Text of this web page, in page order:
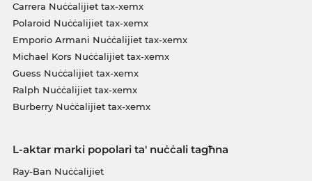
Carrera Nuċċalijiet tax-xemx
Polaroid Nuċċalijiet tax-xemx
Emporio Armani Nuċċalijiet tax-xemx
Michael Kors Nuċċalijiet tax-xemx
Guess Nuċċalijiet tax-xemx
Ralph Nuċċalijiet tax-xemx
Burberry Nuċċalijiet tax-xemx
L-aktar marki popolari ta' nuċċali tagħna
Ray-Ban Nuċċalijiet